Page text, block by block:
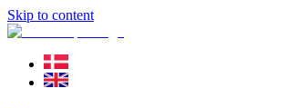
Skip to content